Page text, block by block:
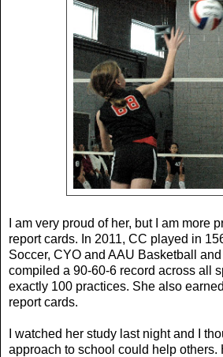
I am very proud of her, but I am more
report cards. In 2011, CC played in
Soccer, CYO and AAU Basketball
compiled a 90-60-6 record across all
exactly 100 practices. She also
report cards.
I watched her study last night and I
approach to school could help others.